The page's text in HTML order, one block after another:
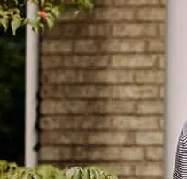
of the perfect home to
upgrading a home with one
but good (and
add your personal touch.
to get the benefits